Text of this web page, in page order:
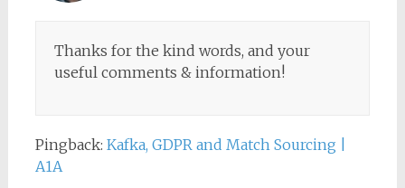
Thanks for the kind words, and your
useful comments & information!
Pingback: Kafka, GDPR and Match Sourcing |
A1A